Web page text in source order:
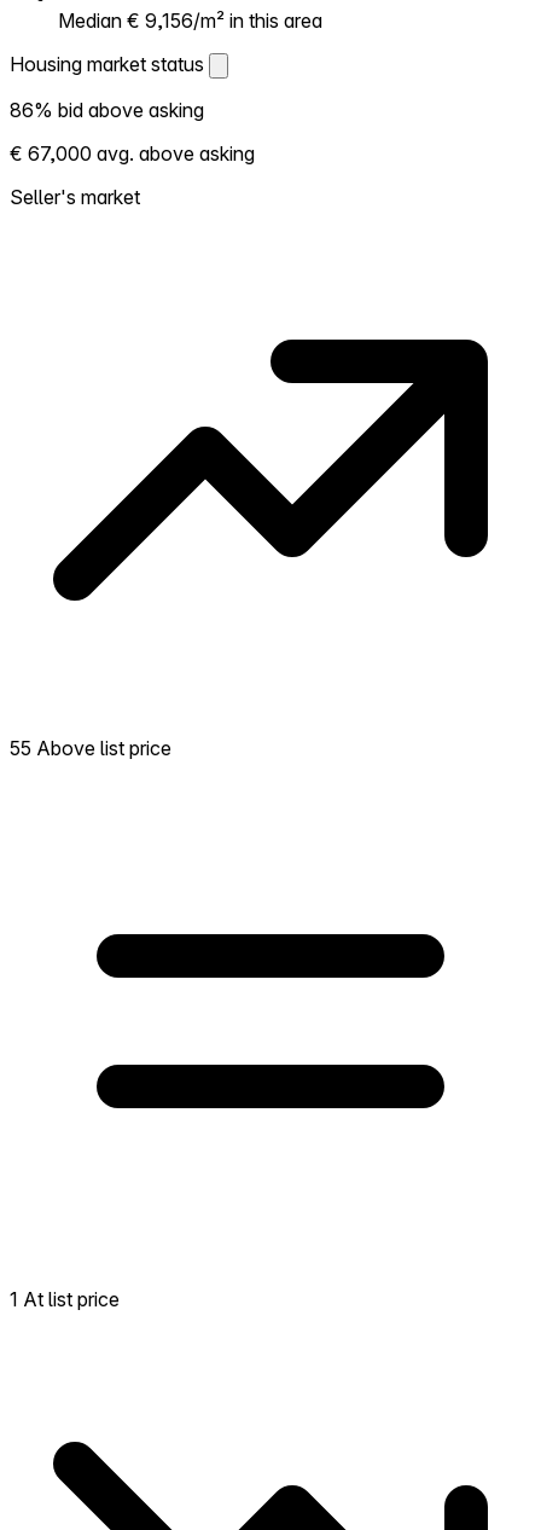
Median € 9,156/m² in this area
Housing market status
Housing market status
Shows how competitive the local market is.
More homes selling above asking = hotter
market. Hot? Expect competition, consider
86% bid above asking
€ 67,000 avg. above asking
Seller's market
55 Above list price
1 At list price